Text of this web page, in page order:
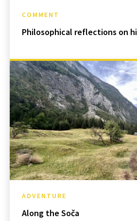
COMMENT
Philosophical reflections on
ADVENTURE
Along the Soča